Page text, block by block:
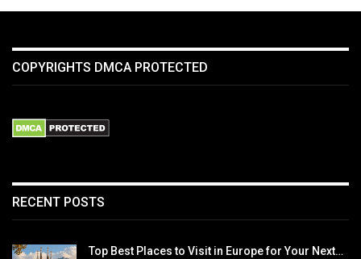
COPYRIGHTS DMCA PROTECTED
RECENT POSTS
Top Best Places to Visit in Europe for Your Next…